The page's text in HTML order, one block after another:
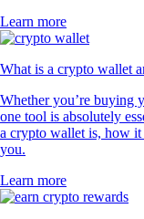
Learn more
What is a crypto wallet
Whether you’re buying
one tool is absolutely
a crypto wallet is, how
you.
Learn more